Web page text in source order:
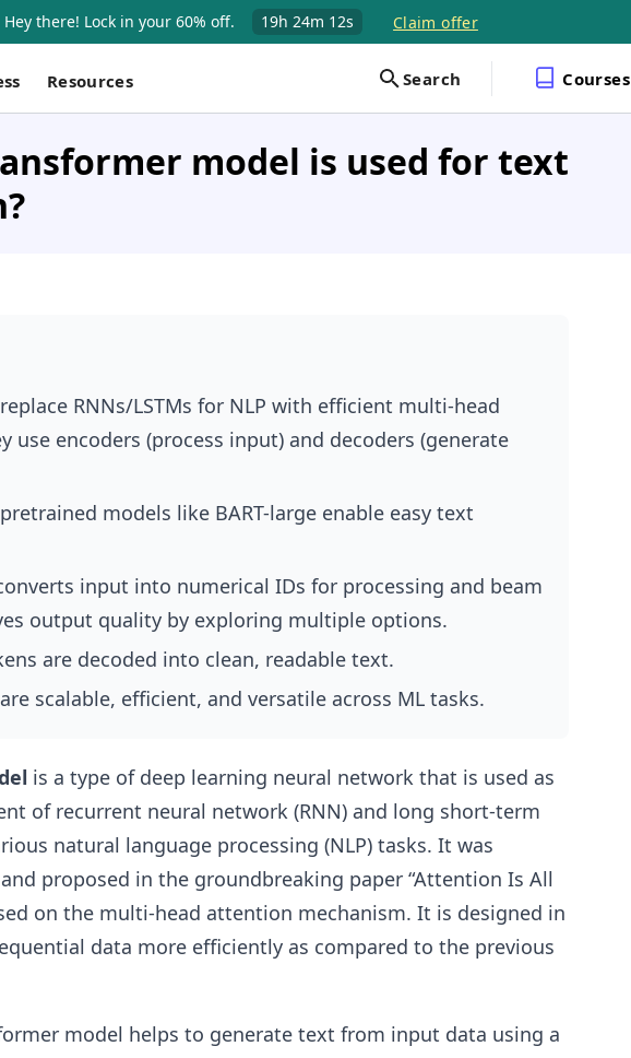
Hey there! Lock in your 60% off. 19h 24m 11s Claim offer
Resources Search Courses
model is used for text
RNNs/LSTMs for NLP with efficient multi-head
use encoders (process input) and decoders (generate
models like BART-large enable easy text
input into numerical IDs for processing and beam
output quality by exploring multiple options.
are decoded into clean, readable text.
scalable, efficient, and versatile across ML tasks.
is a type of deep learning neural network that is used as
of recurrent neural network (RNN) and long short-term
natural language processing (NLP) tasks. It was
proposed in the groundbreaking paper “Attention Is All
on the multi-head attention mechanism. It is designed in
data more efficiently as compared to the previous
model helps to generate text from input data using a